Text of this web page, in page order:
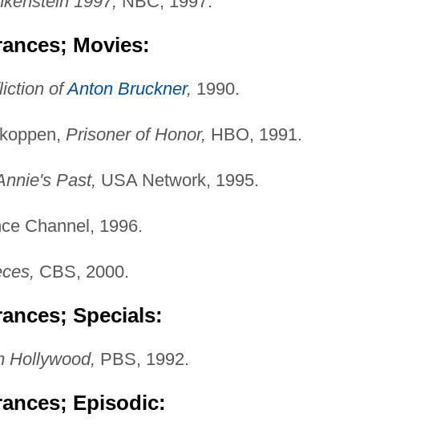
Movies:
ofAnton Bruckner, 1990.
Prisoner of Honor, HBO, 1991.
Past, USA Network, 1995.
Channel, 1996.
CBS, 2000.
Specials:
Hollywood, PBS, 1992.
Episodic: